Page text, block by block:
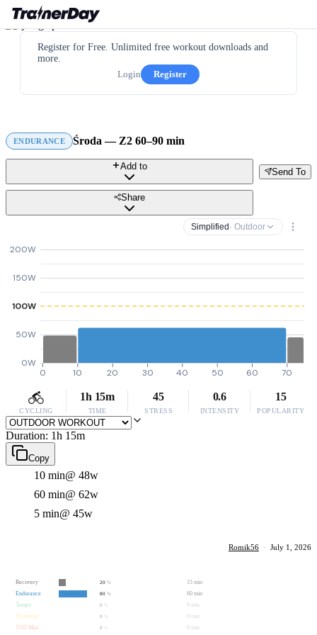
Register for Free. Unlimited free workout downloads and
more.
Login
Register
ENDURANCE Środa — Z2 60–90 min
Send To
Add to
Share
Simplified · Outdoor
0W
50W
100W
150W
200W
0 10 20 30 40 50 60 70
CYCLING
1h 15m
TIME
45
STRESS
0.6
INTENSITY
15
POPULARITY
Duration: 1h 15m
Copy
10 min@ 48w
60 min@ 62w
5 min@ 45w
Romik56 · July 1, 2026
Recovery 20 %
15 min
Endurance
80 %
60 min
Tempo
0
0 min
Threshold
0
0 min
VO2 Max
0 0 min